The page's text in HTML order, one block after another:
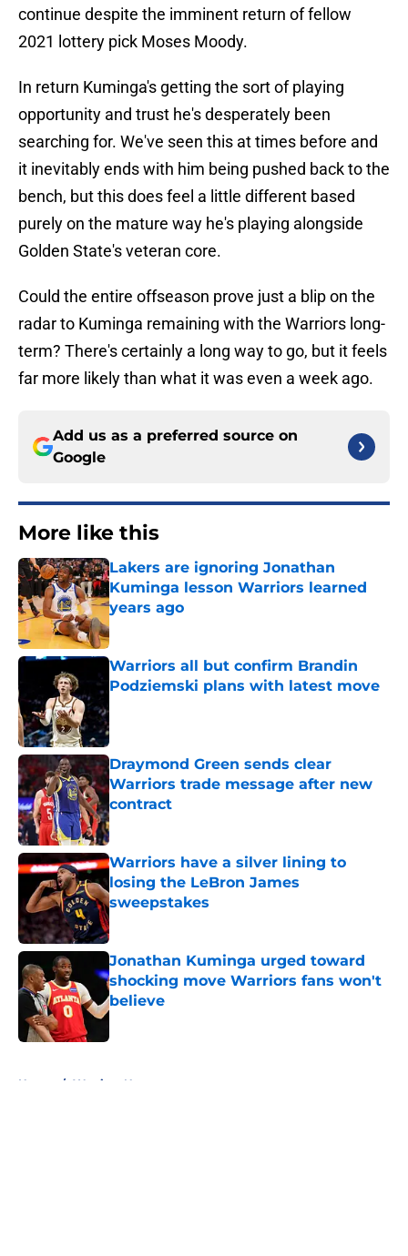
continue despite the imminent return of fellow
2021 lottery pick Moses Moody.
In return Kuminga's getting the sort of playing
opportunity and trust he's desperately been
searching for. We've seen this at times before and
it inevitably ends with him being pushed back to the
bench, but this does feel a little different based
purely on the mature way he's playing alongside
Golden State's veteran core.
Could the entire offseason prove just a blip on the
radar to Kuminga remaining with the Warriors long-
term? There's certainly a long way to go, but it feels
far more likely than what it was even a week ago.
Add us as a preferred source on
Google
More like this
Lakers are ignoring Jonathan
Kuminga lesson Warriors learned
years ago
Published by on Invalid Date
Warriors all but confirm Brandin
Podziemski plans with latest move
Draymond Green sends clear
Warriors trade message after new
contract
Published by on Invalid Date
Warriors have a silver lining to
losing the LeBron James
sweepstakes
Published by on Invalid Date
Jonathan Kuminga urged toward
shocking move Warriors fans won't
believe
Home / Warriors News